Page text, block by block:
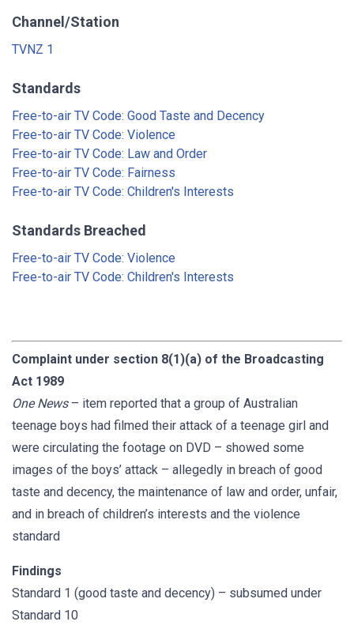
Channel/Station
TVNZ 1
Standards
Free-to-air TV Code: Good Taste and Decency
Free-to-air TV Code: Violence
Free-to-air TV Code: Law and Order
Free-to-air TV Code: Fairness
Free-to-air TV Code: Children's Interests
Standards Breached
Free-to-air TV Code: Violence
Free-to-air TV Code: Children's Interests
Complaint under section 8(1)(a) of the Broadcasting
Act 1989
One News– item reported that a group of Australian
teenage boys had filmed their attack of a teenage girl and
were circulating the footage on DVD – showed some
images of the boys’ attack – allegedly in breach of good
taste and decency, the maintenance of law and order, unfair,
and in breach of children’s interests and the violence
standard
Findings
Standard 1 (good taste and decency) – subsumed under
Standard 10